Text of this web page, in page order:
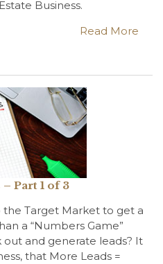
Business.
Read More
Part 1 of 3
Target Market to get a
a “Numbers Game”
and generate leads? It
that More Leads =